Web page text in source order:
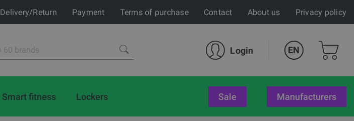
Delivery/Return Payment Terms of purchase Contact About us Privacy policy
Login EN
Smart fitness Lockers sale Manufacturers